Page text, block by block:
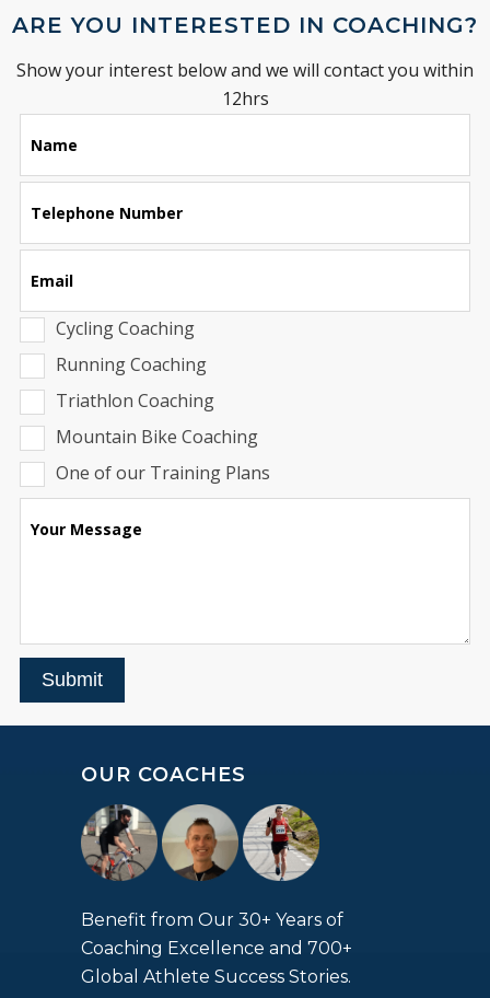
ARE YOU INTERESTED IN COACHING?
Show your interest below and we will contact you within
12hrs
this
field
blank
Name
Telephone Number
Email
Cycling Coaching
Running Coaching
Triathlon Coaching
Mountain Bike Coaching
One of our Training Plans
Your Message
Submit
OUR COACHES
Benefit from Our 30+ Years of
Coaching Excellence and 700+
Global Athlete Success Stories.